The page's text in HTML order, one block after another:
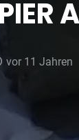
vor 11 Jahren